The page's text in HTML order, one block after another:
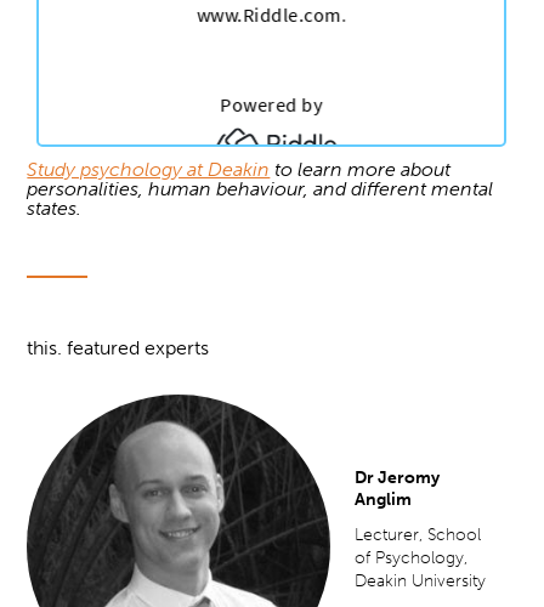
Study psychology at Deakin to learn more about
personalities, human behaviour, and different mental
states.
this. featured experts
Dr Jeromy
Anglim
Lecturer, School
of Psychology,
Deakin University